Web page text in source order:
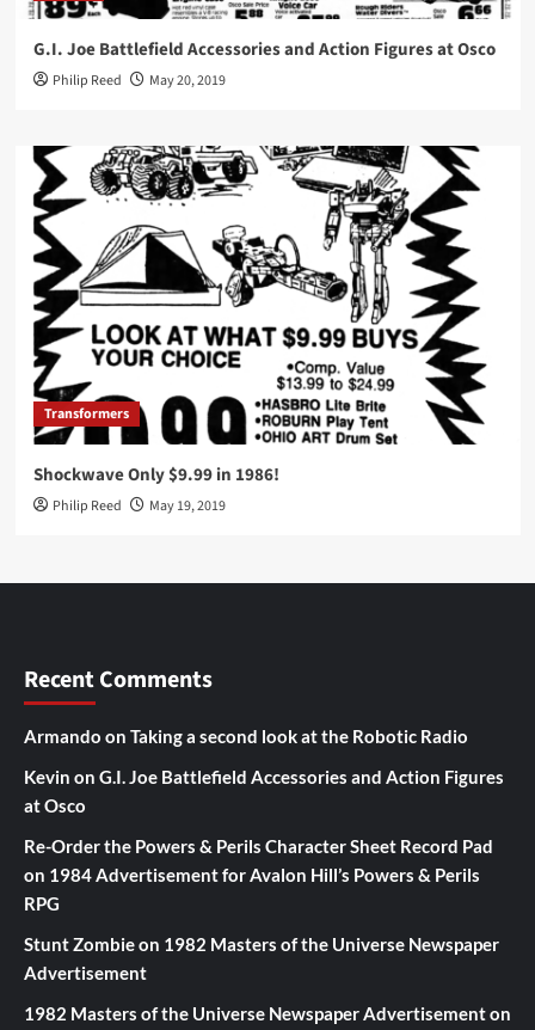
G.I. Joe Battlefield Accessories and Action Figures at Osco
Philip Reed May 20, 2019
Transformers
Shockwave Only $9.99 in 1986!
Philip Reed May 19, 2019
Recent Comments
Armando on Taking a second look at the Robotic Radio
Kevin on G.I. Joe Battlefield Accessories and Action Figures
at Osco
Re-Order the Powers & Perils Character Sheet Record Pad
on 1984 Advertisement for Avalon Hill’s Powers & Perils
RPG
Stunt Zombieon 1982 Masters of the Universe Newspaper
Advertisement
1982 Masters of the Universe Newspaper Advertisementon